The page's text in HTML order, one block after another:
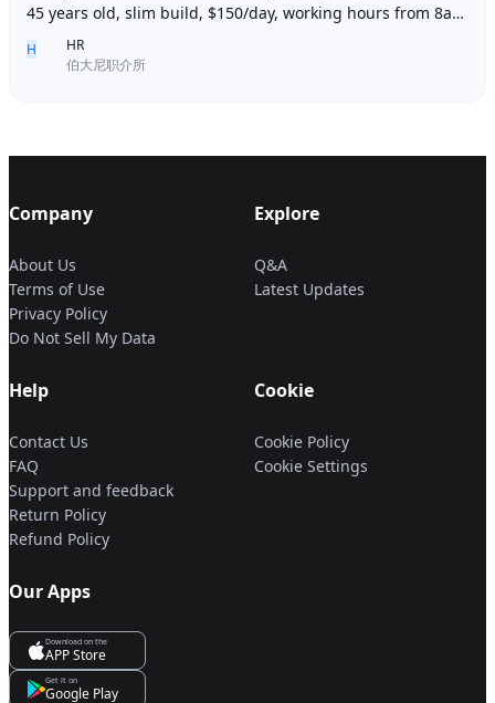
45 years old, slim build, $150/day, working hours from 8am
to 6pm, work location: Industry Ci
H
HR
伯大尼职介所
Company
About Us
Terms of Use
Privacy Policy
Do Not Sell My Data
Explore
Q&A
Latest Updates
Help
Contact Us
FAQ
Support and feedback
Return Policy
Refund Policy
Cookie
Cookie Policy
Cookie Settings
Our Apps
Download on the
APP Store
Get it on
Google Play